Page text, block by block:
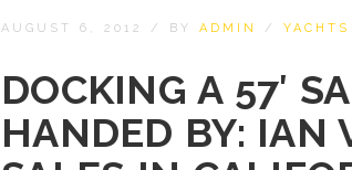
AUGUST 6, 2012 / BY ADMIN / YACHTS
DOCKING A 57′
HANDED BY: IAN